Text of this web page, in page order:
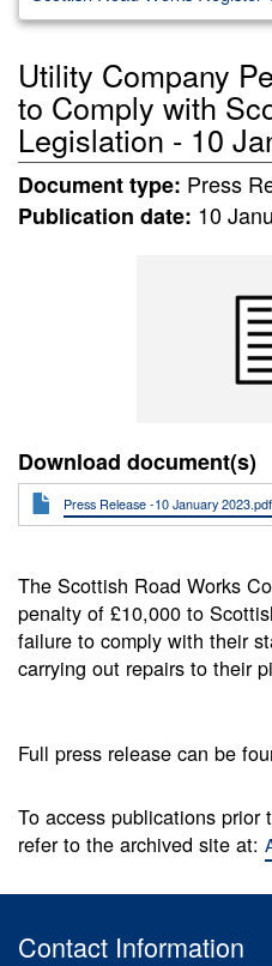
Utility Company
to Comply with
Legislation - 10
Document type: Press
Publication date: 10
Download document(s)
Press Release -10 January 2023.pdf
The Scottish Road Works
penalty of £10,000 to
failure to comply with their
carrying out repairs to their
Full press release can be
To access publications prior
refer to the archived site at:
Contact Information